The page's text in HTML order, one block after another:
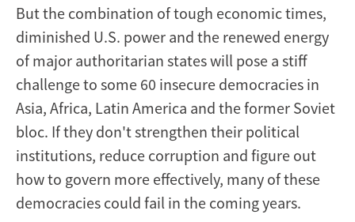
But the combination of tough economic times,
diminished U.S. power and the renewed energy
of major authoritarian states will pose a stiff
challenge to some 60 insecure democracies in
Asia, Africa, Latin America and the former Soviet
bloc. If they don't strengthen their political
institutions, reduce corruption and figure out
how to govern more effectively, many of these
democracies could fail in the coming years.